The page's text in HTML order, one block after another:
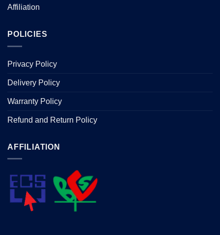
Affiliation
POLICIES
Privacy Policy
Delivery Policy
Warranty Policy
Refund and Return Policy
AFFILIATION